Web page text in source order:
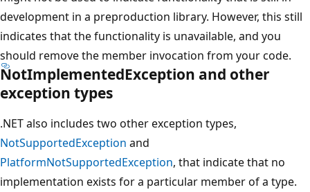
development in a preproduction library. However, this still
indicates that the functionality is unavailable, and you
should remove the member invocation from your code.
NotImplementedException and other
exception types
.NET also includes two other exception types,
NotSupportedException and
PlatformNotSupportedException, that indicate that no
implementation exists for a particular member of a type.